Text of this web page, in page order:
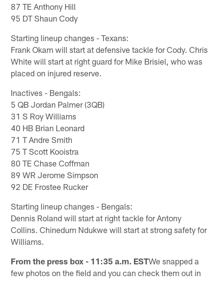
87 TE Anthony Hill
95 DT Shaun Cody
Starting lineup changes - Texans:
Frank Okam will start at defensive tackle for Cody. Chris
White will start at right guard for Mike Brisiel, who was
placed on injured reserve.
Inactives - Bengals:
5 QB Jordan Palmer (3QB)
31 S Roy Williams
40 HB Brian Leonard
71 T Andre Smith
75 T Scott Kooistra
80 TE Chase Coffman
89 WR Jerome Simpson
92 DE Frostee Rucker
Starting lineup changes - Bengals:
Dennis Roland will start at right tackle for Antony
Collins. Chinedum Ndukwe will start at strong safety for
Williams.
From the press box - 11:35 a.m. ESTWe snapped a
few photos on the field and you can check them out in